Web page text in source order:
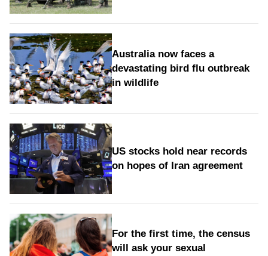
Australia now faces a
devastating bird flu outbreak
in wildlife
US stocks hold near records
on hopes of Iran agreement
For the first time, the census
will ask your sexual